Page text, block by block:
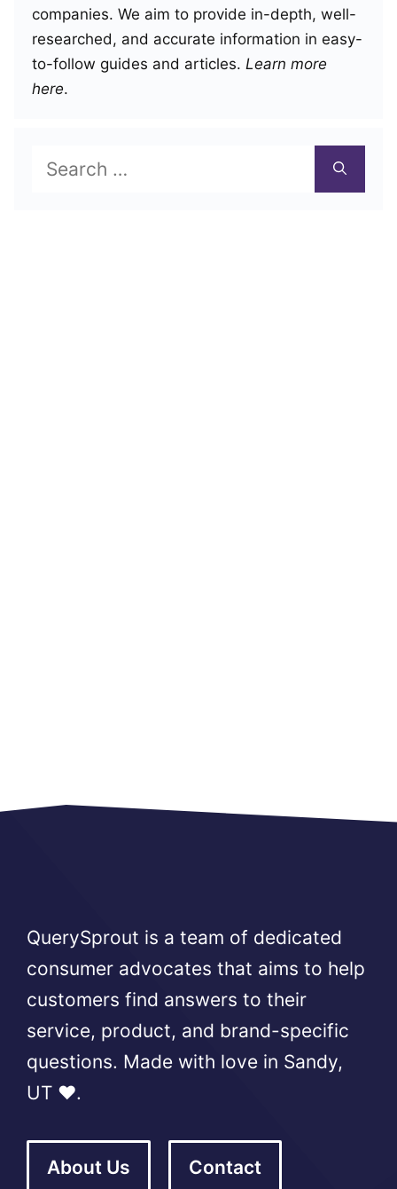
companies. We aim to provide in-depth, well-
researched, and accurate information in easy-
to-follow guides and articles. Learn more
here.
Search
for:
QuerySprout is a team of dedicated
consumer advocates that aims to help
customers find answers to their
service, product, and brand-specific
questions. Made with love in Sandy,
UT ❤️.
About Us Contact